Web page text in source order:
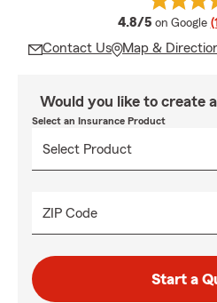
4.8/5 average
on Google
Contact Us Map &
Would you like to create
Select an Insurance Product
ZIP Code
Start a